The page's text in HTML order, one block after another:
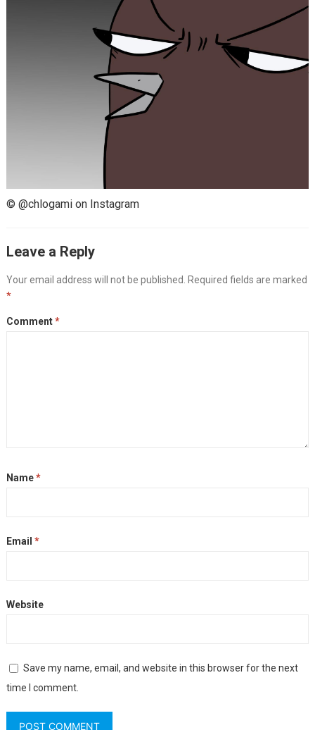
© @chlogami on Instagram
Leave a Reply
Your email address will not be published.
Required fields are marked
*
Comment*
Name*
Email *
Website
Save my name, email, and website in this browser for the next
time I comment.